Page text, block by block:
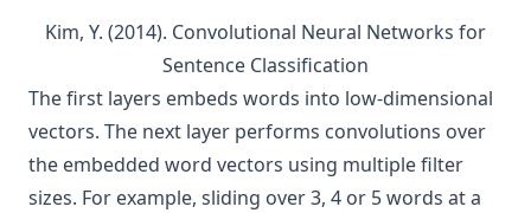
Kim, Y. (2014). Convolutional Neural Networks for
Sentence Classification
The first layers embeds words into low-dimensional
vectors. The next layer performs convolutions over
the embedded word vectors using multiple filter
sizes. For example, sliding over 3, 4 or 5 words at a